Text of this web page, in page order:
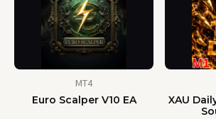
MT4
Euro Scalper V10 EA
XAU